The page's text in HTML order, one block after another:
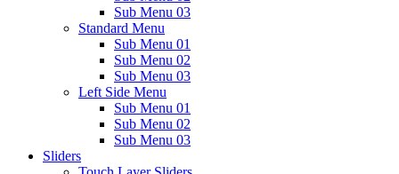
Sub Menu 03
Standard Menu
Sub Menu 01
Sub Menu 02
Sub Menu 03
Left Side Menu
Sub Menu 01
Sub Menu 02
Sub Menu 03
Sliders